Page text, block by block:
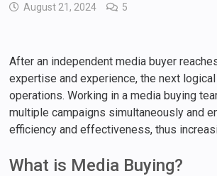
August 21, 2024 5
After an independent media buyer
expertise and experience, the next
operations. Working in a media buying
multiple campaigns simultaneously and
efficiency and effectiveness, thus
What is Media Buying?